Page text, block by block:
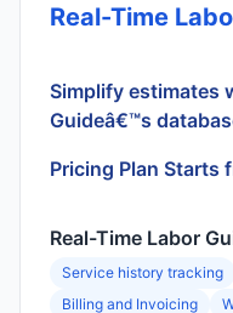
Real-Time
Simplify estimates
Guideâ€™s
Pricing Plan Starts
Real-Time Labor
Service history tracking
Billing and Invoicing